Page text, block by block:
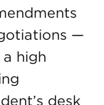
—
high
desk